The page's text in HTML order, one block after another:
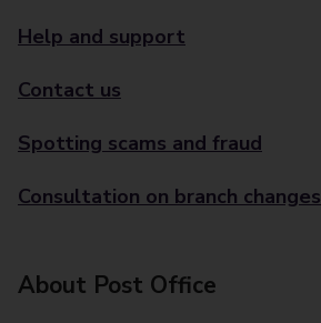
Help and support
Contact us
Spotting scams and fraud
Consultation on branch changes
About Post Office